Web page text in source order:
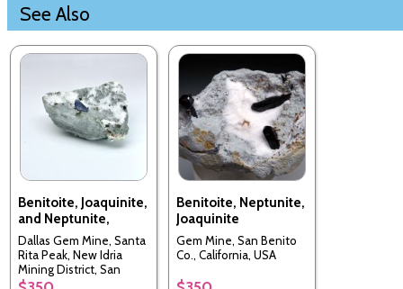
See Also
Benitoite, Joaquinite,
and Neptunite,
Dallas Gem Mine, Santa
Rita Peak, New Idria
Mining District, San
Benito Co., California,
Benitoite, Neptunite,
Joaquinite
Gem Mine, San Benito
Co., California, USA